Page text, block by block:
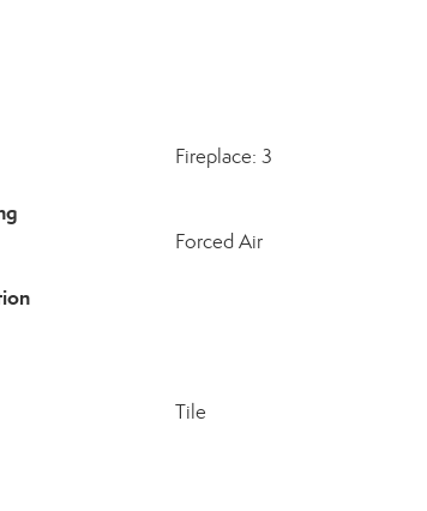
Fireplace: 3
Forced Air
Tile